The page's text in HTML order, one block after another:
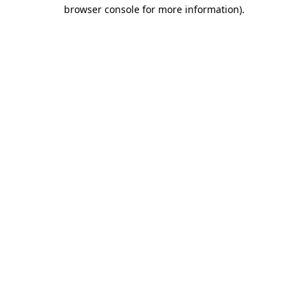
browser console for more information).